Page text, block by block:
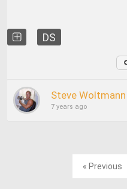
DS
Steve Woltmann
7 years ago
« Previous